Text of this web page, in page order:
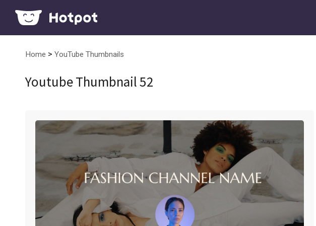
Home > YouTube Thumbnails
Youtube Thumbnail 52